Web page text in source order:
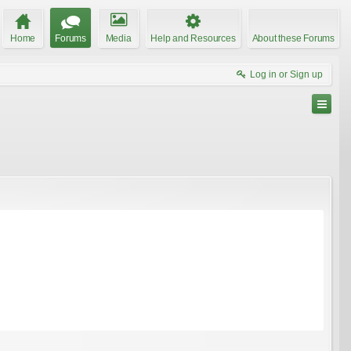
Home Forums Media Help and Resources About these Forums
Log in or Sign up